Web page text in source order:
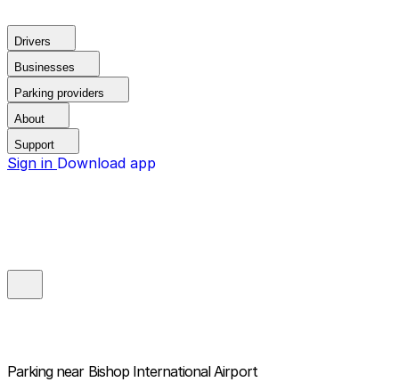
Drivers
Businesses
Parking providers
About
Support
Sign in Download app
Parking near Bishop International Airport